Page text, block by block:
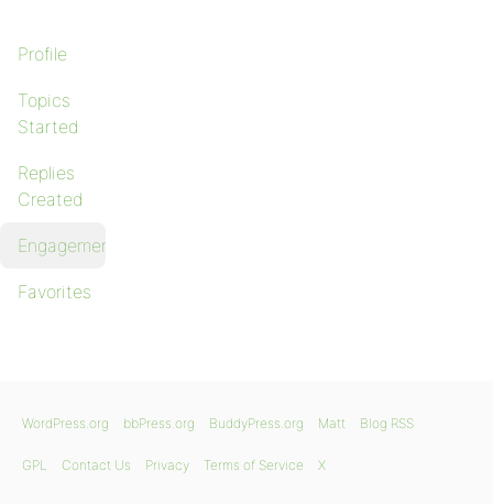
Profile
Topics
Started
Replies
Created
Engagements
Favorites
WordPress.org bbPress.org BuddyPress.org Matt Blog RSS
GPL Contact Us Privacy Terms of Service X